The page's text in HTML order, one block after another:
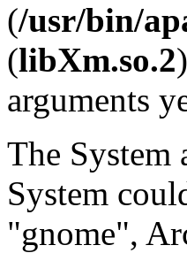
(/usr/bin/
(libXm.so.2
arguments
The System
System
"gnome",